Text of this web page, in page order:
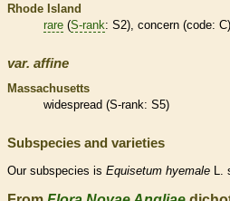
Rhode Island
rare (S-rank: S2), concern (code: C)
var. affine
Massachusetts
widespread (S-rank: S5)
Subspecies and varieties
Our subspecies is Equisetum hyemale L.